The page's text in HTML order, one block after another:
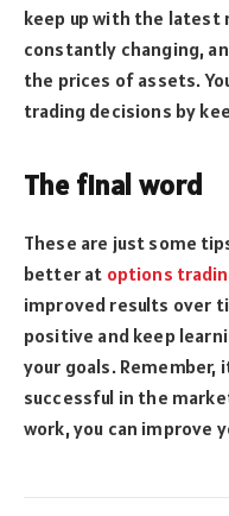
keep up with the latest
constantly changing,
the prices of assets.
trading decisions by
The final word
These are just some
better at options
improved results over
positive and keep
your goals.
successful in the
work, you can improve